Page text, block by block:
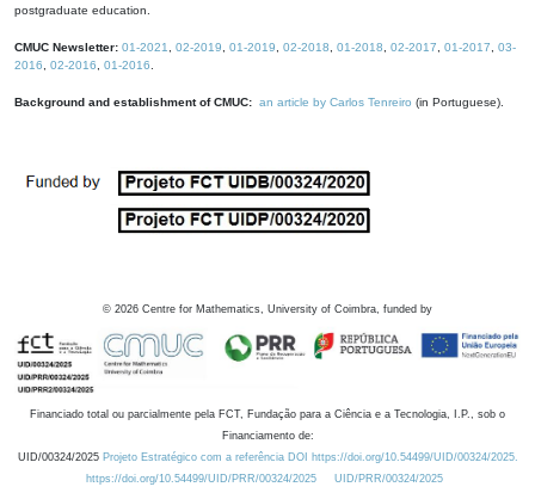
postgraduate education.
CMUC Newsletter: 01-2021 02-2019 01-2019 02-2018 01-2018 02-2017 01-2017
03-
2016
02-2016 01-2016
Background and establishment of CMUC: an article by Carlos Tenreiro (in Portuguese).
© 2026 Centre for Mathematics, University of Coimbra, funded by
Financiado total ou parcialmente pela FCT, Fundação para a Ciência e a Tecnologia, I.P., sob o
Financiamento de:
UID/00324/2025 Projeto Estratégico com a referência DOI https://doi.org/10.54499/UID/00324/2025.
https://doi.org/10.54499/UID/PRR/00324/2025
UID/PRR/00324/2025